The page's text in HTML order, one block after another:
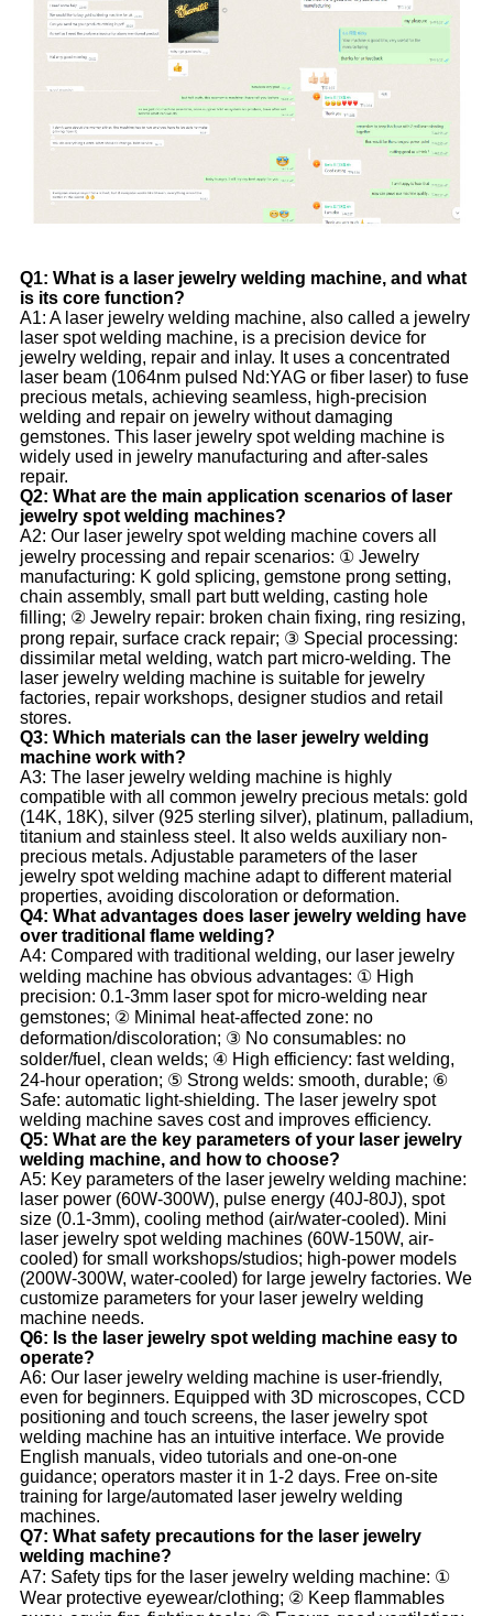
Q1: What is a laser jewelry welding machine, and what
is its core function?
A1: A laser jewelry welding machine, also called a jewelry
laser spot welding machine, is a precision device for
jewelry welding, repair and inlay. It uses a concentrated
laser beam (1064nm pulsed Nd:YAG or fiber laser) to fuse
precious metals, achieving seamless, high-precision
welding and repair on jewelry without damaging
gemstones. This laser jewelry spot welding machine is
widely used in jewelry manufacturing and after-sales
repair.
Q2: What are the main application scenarios of laser
jewelry spot welding machines?
A2: Our laser jewelry spot welding machine covers all
jewelry processing and repair scenarios: ① Jewelry
manufacturing: K gold splicing, gemstone prong setting,
chain assembly, small part butt welding, casting hole
filling; ② Jewelry repair: broken chain fixing, ring resizing,
prong repair, surface crack repair; ③ Special processing:
dissimilar metal welding, watch part micro-welding. The
laser jewelry welding machine is suitable for jewelry
factories, repair workshops, designer studios and retail
stores.
Q3: Which materials can the laser jewelry welding
machine work with?
A3: The laser jewelry welding machine is highly
compatible with all common jewelry precious metals: gold
(14K, 18K), silver (925 sterling silver), platinum, palladium,
titanium and stainless steel. It also welds auxiliary non-
precious metals. Adjustable parameters of the laser
jewelry spot welding machine adapt to different material
properties, avoiding discoloration or deformation.
Q4: What advantages does laser jewelry welding have
over traditional flame welding?
A4: Compared with traditional welding, our laser jewelry
welding machine has obvious advantages: ① High
precision: 0.1-3mm laser spot for micro-welding near
gemstones; ② Minimal heat-affected zone: no
deformation/discoloration; ③ No consumables: no
solder/fuel, clean welds; ④ High efficiency: fast welding,
24-hour operation; ⑤ Strong welds: smooth, durable; ⑥
Safe: automatic light-shielding. The laser jewelry spot
welding machine saves cost and improves efficiency.
Q5: What are the key parameters of your laser jewelry
welding machine, and how to choose?
A5: Key parameters of the laser jewelry welding machine:
laser power (60W-300W), pulse energy (40J-80J), spot
size (0.1-3mm), cooling method (air/water-cooled). Mini
laser jewelry spot welding machines (60W-150W, air-
cooled) for small workshops/studios; high-power models
(200W-300W, water-cooled) for large jewelry factories. We
customize parameters for your laser jewelry welding
machine needs.
Q6: Is the laser jewelry spot welding machine easy to
operate?
A6: Our laser jewelry welding machine is user-friendly,
even for beginners. Equipped with 3D microscopes, CCD
positioning and touch screens, the laser jewelry spot
welding machine has an intuitive interface. We provide
English manuals, video tutorials and one-on-one
guidance; operators master it in 1-2 days. Free on-site
training for large/automated laser jewelry welding
machines.
Q7: What safety precautions for the laser jewelry
welding machine?
A7: Safety tips for the laser jewelry welding machine: ①
Wear protective eyewear/clothing; ② Keep flammables